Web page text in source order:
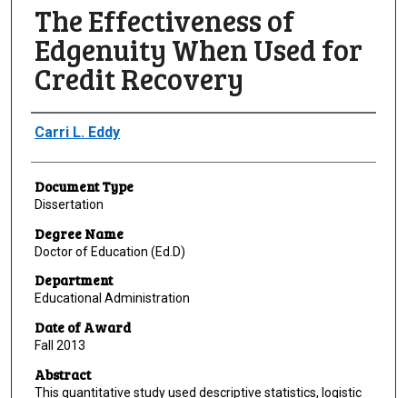
The Effectiveness of
Edgenuity When Used for
Credit Recovery
Author
Carri L. Eddy
Document Type
Dissertation
Degree Name
Doctor of Education (Ed.D)
Department
Educational Administration
Date of Award
Fall 2013
Abstract
This quantitative study used descriptive statistics, logistic